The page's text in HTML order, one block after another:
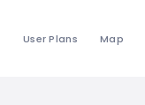
User Plans Map